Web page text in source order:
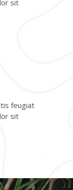
sit
feugiat
sit